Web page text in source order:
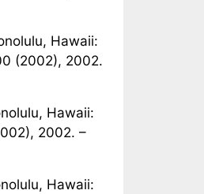
Hawaii:
(2002), 2002.
Hawaii:
2002. –
Hawaii: